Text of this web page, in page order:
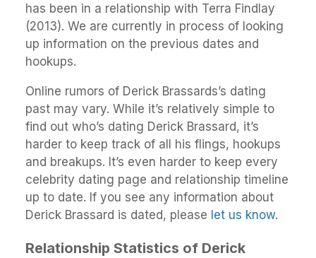
has been in a relationship with Terra Findlay
(2013). We are currently in process of looking
up information on the previous dates and
hookups.
Online rumors of Derick Brassards’s dating
past may vary. While it’s relatively simple to
find out who’s dating Derick Brassard, it’s
harder to keep track of all his flings, hookups
and breakups. It’s even harder to keep every
celebrity dating page and relationship timeline
up to date. If you see any information about
Derick Brassard is dated, please let us know.
Relationship Statistics of Derick